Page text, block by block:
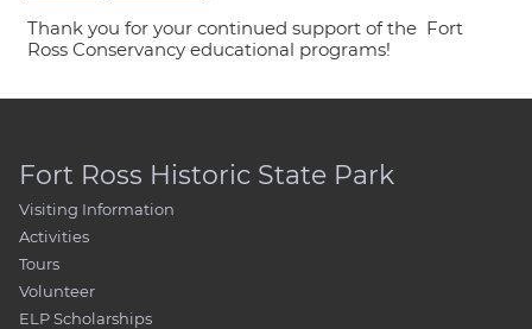
Thank you for your continued support of the Fort
Ross Conservancy educational programs!
Fort Ross Historic State Park
Visiting Information
Activities
Tours
Volunteer
ELP Scholarships